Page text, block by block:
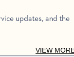
updates, and the
VIEW